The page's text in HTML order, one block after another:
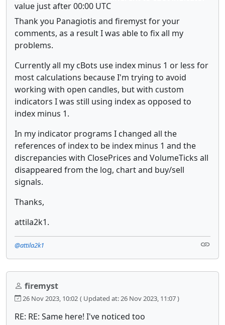
value just after 00:00 UTC
Thank you Panagiotis and firemyst for your
comments, as a result I was able to fix all my
problems.
Currently all my cBots use index minus 1 or less for
most calculations because I'm trying to avoid
working with open candles, but with custom
indicators I was still using index as opposed to
index minus 1.
In my indicator programs I changed all the
references of index to be index minus 1 and the
discrepancies with ClosePrices and VolumeTicks all
disappeared from the log, chart and buy/sell
signals.
Thanks,
attila2k1.
@attila2k1
firemyst
26 Nov 2023, 10:02 ( Updated at: 26 Nov 2023, 11:07 )
RE: RE: Same here! I've noticed too